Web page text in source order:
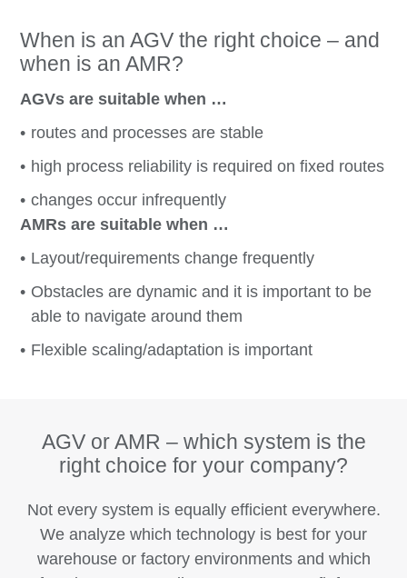
When is an AGV the right choice – and
when is an AMR?
AGVs are suitable when …
routes and processes are stable
high process reliability is required on fixed routes
changes occur infrequently
AMRs are suitable when …
Layout/requirements change frequently
Obstacles are dynamic and it is important to be
able to navigate around them
Flexible scaling/adaptation is important
AGV or AMR – which system is the
right choice for your company?
Not every system is equally efficient everywhere.
We analyze which technology is best for your
warehouse or factory environments and which